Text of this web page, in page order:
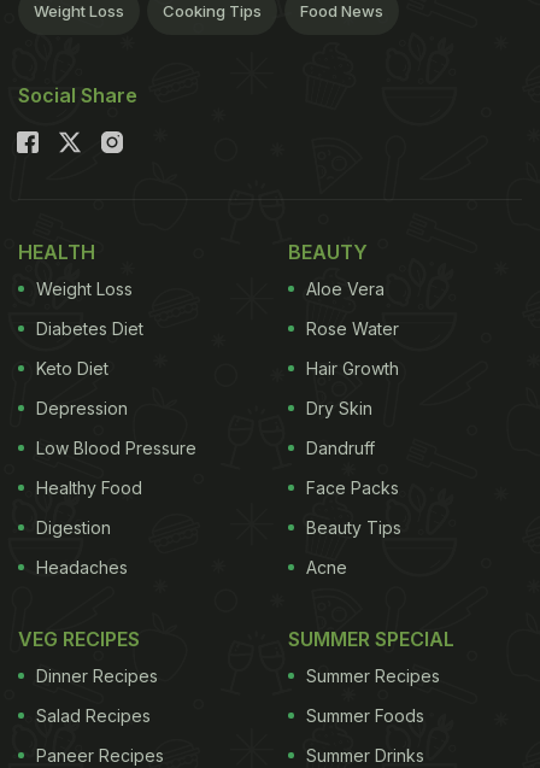
Weight Loss Cooking Tips Food News
Social Share
HEALTH
Weight Loss
Diabetes Diet
Keto Diet
Depression
Low Blood Pressure
Healthy Food
Digestion
Headaches
BEAUTY
Aloe Vera
Rose Water
Hair Growth
Dry Skin
Dandruff
Face Packs
Beauty Tips
Acne
VEG RECIPES
Dinner Recipes
Salad Recipes
Paneer Recipes
SUMMER SPECIAL
Summer Recipes
Summer Foods
Summer Drinks